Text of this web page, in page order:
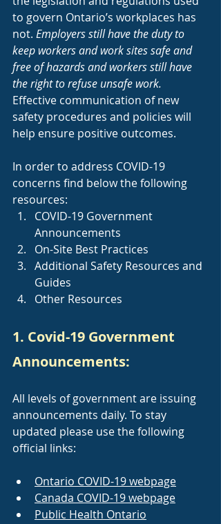
to govern Ontario’s workplaces has
not. Employers still have the duty to
keep workers and work sites safe and
free of hazards and workers still have
the right to refuse unsafe work.
Effective communication of new
safety procedures and policies will
help ensure positive outcomes.
In order to address COVID-19
concerns find below the following
resources:
COVID-19 Government
Announcements
On-Site Best Practices
Additional Safety Resources and
Guides
Other Resources
1. Covid-19 Government
Announcements:
All levels of government are issuing
announcements daily. To stay
updated please use the following
official links:
Ontario COVID-19 webpage
Canada COVID-19 webpage
Public Health Ontario